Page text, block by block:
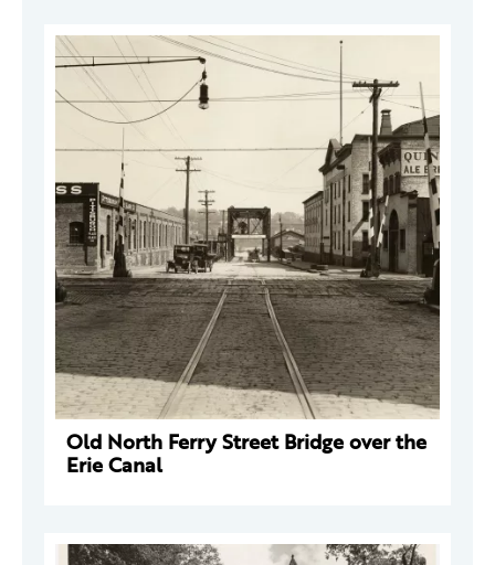
Old North Ferry Street Bridge over the
Erie Canal